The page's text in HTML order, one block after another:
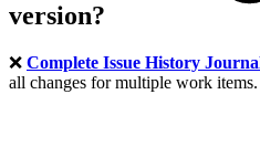
version?
❌ Complete Issue History
all changes for multiple work items.